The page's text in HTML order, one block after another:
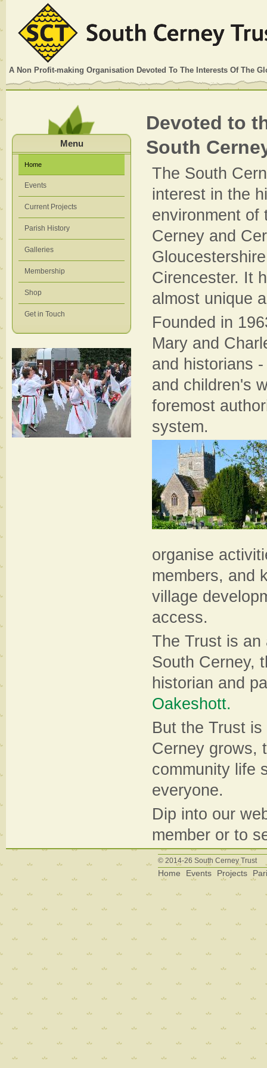
A Non Profit-making Organisation Devoted To The Interests Of The
Devoted to
South
The South
interest in the
environment of
Cerney and
Cirencester. It
almost unique
Founded in
Mary and
and historians
and children's
foremost
system.
organise
members, and
village
access.
The Trust is
South Cerney,
historian and
Oakeshott.
But the Trust
Cerney grows,
community life
everyone.
Dip into our
member or to
Menu
Home
Events
Current Projects
Parish History
Galleries
Membership
Shop
Get in Touch
© 2014-26 South Cerney Trust
Home Events Projects